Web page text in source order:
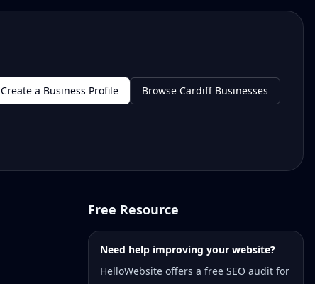
Create a Business Profile Browse Cardiff Businesses
Free Resource
Need help improving your website?
HelloWebsite offers a free SEO audit for